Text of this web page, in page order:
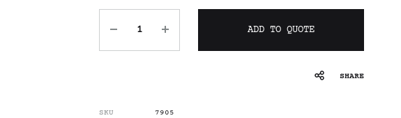
ADD TO QUOTE
SHARE
SKU
7905